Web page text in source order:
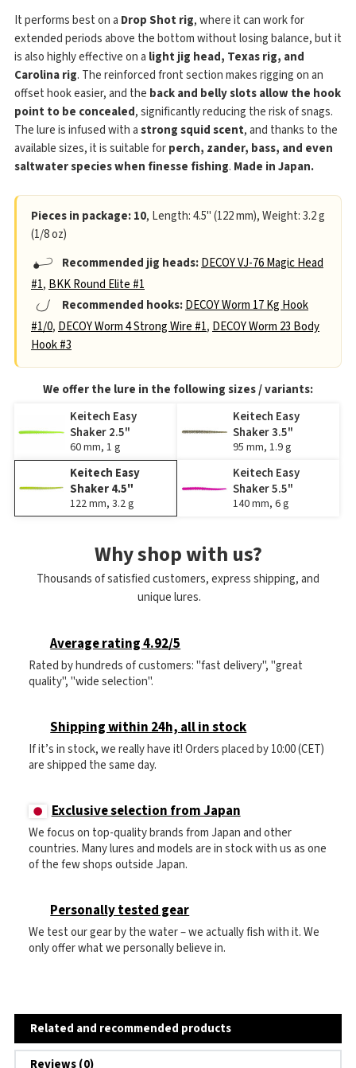
It performs best on a Drop Shot rig, where it can work for
extended periods above the bottom without losing balance, but it
is also highly effective on a light jig head, Texas rig, and
Carolina rig. The reinforced front section makes rigging on an
offset hook easier, and the back and belly slots allow the hook
point to be concealed, significantly reducing the risk of snags.
The lure is infused with astrong squid scent, and thanks to the
available sizes, it is suitable forperch, zander, bass, and even
saltwater species when finesse fishing. Made in Japan.
Pieces in package: 10, Length: 4.5" (122 mm), Weight: 3.2 g
(1/8 oz)
Recommended jig heads:DECOY VJ-76 Magic Head
#1,BKK Round Elite #1
Recommended hooks:DECOY Worm 17 Kg Hook
#1/0,DECOY Worm 4 Strong Wire #1,DECOY Worm 23 Body
Hook #3
We offer the lure in the following sizes / variants:
Keitech Easy
Shaker 2.5"
60 mm, 1 g
Keitech Easy
Shaker 3.5"
95 mm, 1.9 g
Keitech Easy
Shaker 4.5"
122 mm, 3.2 g
Keitech Easy
Shaker 5.5"
140 mm, 6 g
Why shop with us?
Thousands of satisfied customers, express shipping, and
unique lures.
Average rating 4.92/5
Rated by hundreds of customers: "fast delivery", "great
quality", "wide selection".
Shipping within 24h, all in stock
If it’s in stock, we really have it! Orders placed by 10:00 (CET)
are shipped the same day.
Exclusive selection from Japan
We focus on top-quality brands from Japan and other
countries. Many lures and models are in stock with us as one
of the few shops outside Japan.
Personally tested gear
We test our gear by the water – we actually fish with it. We
only offer what we personally believe in.
Related and recommended products